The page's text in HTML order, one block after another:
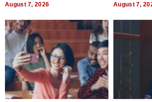
August 7, 2026 August 7,